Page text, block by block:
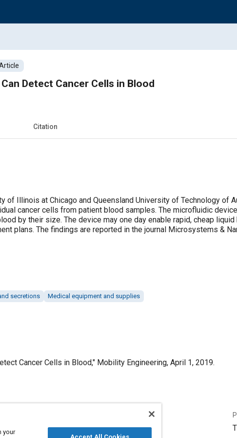
Detect Cancer Cells in Blood
Citation
of Illinois at Chicago and Queensland University of Technology of
cancer cells from patient blood samples. The microfluidic
by their size. The device may one day enable rapid, cheap
plans. The findings are reported in the journal Microsystems &
secretions Medical equipment and supplies
Cancer Cells in Blood," Mobility Engineering, April 1, 2019.
Published
4/1/2019
your